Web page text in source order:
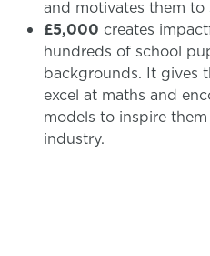
and motivates them to
£5,000 creates
hundreds of school
backgrounds. It gives
excel at maths and
models to inspire
industry.